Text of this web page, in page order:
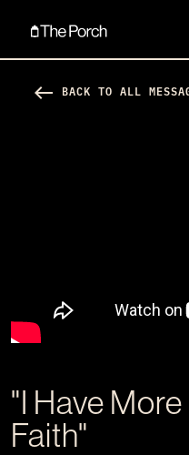
west BACK TO ALL
"I Have
Faith"